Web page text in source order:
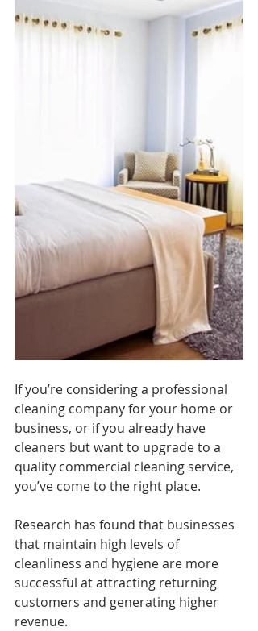
If you’re considering a professional
cleaning company for your home or
business, or if you already have
cleaners but want to upgrade to a
quality commercial cleaning service,
you’ve come to the right place.
Research has found that businesses
that maintain high levels of
cleanliness and hygiene are more
successful at attracting returning
customers and generating higher
revenue.